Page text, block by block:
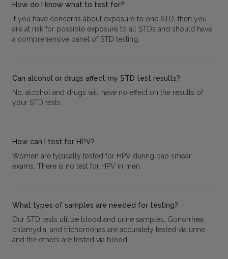
How do I know what to test for?
If you have concerns about exposure to one STD, then you
are at risk for possible exposure to all STDs and should have
a comprehensive panel of STD testing.
Can alcohol or drugs affect my STD test results?
No, alcohol and drugs will have no effect on the results of
your STD tests.
How can I test for HPV?
Women are typically tested for HPV during pap smear
exams. There is no test for HPV in men.
What types of samples are needed for testing?
Our STD tests utilize blood and urine samples. Gonorrhea,
chlamydia, and trichomonas are accurately tested via urine
and the others are tested via blood.